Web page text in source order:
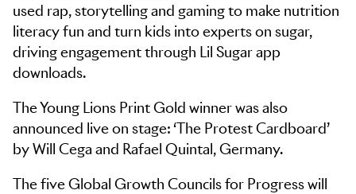
used rap, storytelling and gaming to make nutrition
literacy fun and turn kids into experts on sugar,
driving engagement through Lil Sugar app
downloads.
The Young Lions Print Gold winner was also
announced live on stage: ‘The Protest Cardboard’
by Will Cega and Rafael Quintal, Germany.
The five Global Growth Councils for Progress will